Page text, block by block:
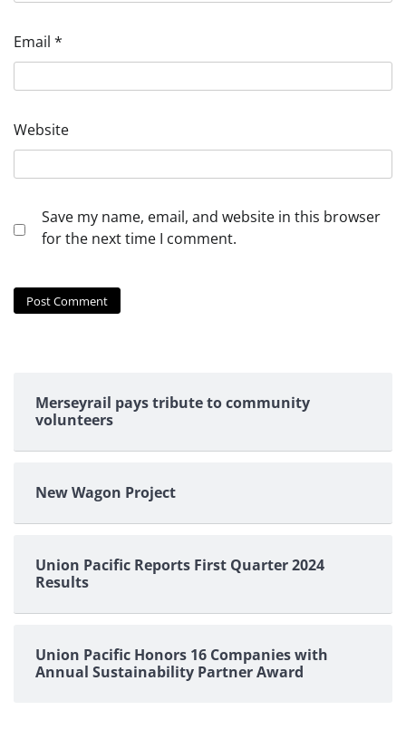
Email *
Website
Save my name, email, and website in this browser
for the next time I comment.
Merseyrail pays tribute to community
volunteers
New Wagon Project
Union Pacific Reports First Quarter 2024
Results
Union Pacific Honors 16 Companies with
Annual Sustainability Partner Award